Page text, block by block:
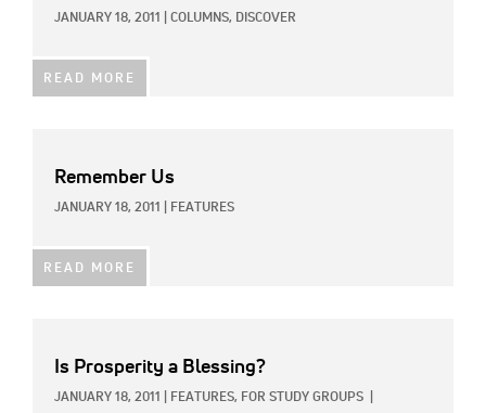
JANUARY 18, 2011 COLUMNS, DISCOVER
READ MORE
Remember Us
JANUARY 18, 2011 FEATURES
READ MORE
Is Prosperity a Blessing?
JANUARY 18, 2011 FEATURES, FOR STUDY GROUPS